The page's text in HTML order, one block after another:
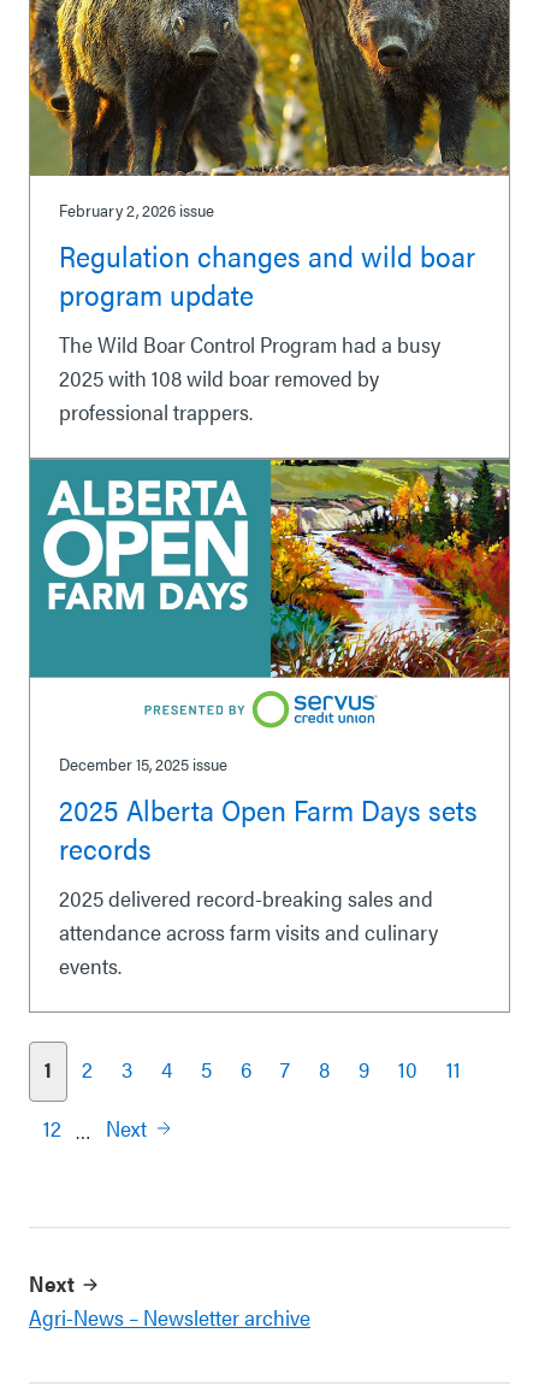
February 2, 2026 issue
Regulation changes and wild boar
program update
The Wild Boar Control Program had a busy
2025 with 108 wild boar removed by
professional trappers.
December 15, 2025 issue
2025 Alberta Open Farm Days sets
records
2025 delivered record-breaking sales and
attendance across farm visits and culinary
events.
1 2 3 4 5 6 7 8 9 10
11
12 … Next
Next
Agri-News – Newsletter archive